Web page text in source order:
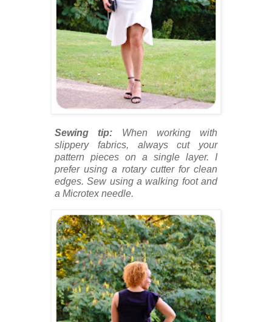
Sewing tip: When working with
slippery fabrics, always cut your
pattern pieces on a single layer. I
prefer using a rotary cutter for clean
edges. Sew using a walking foot and
a Microtex needle.